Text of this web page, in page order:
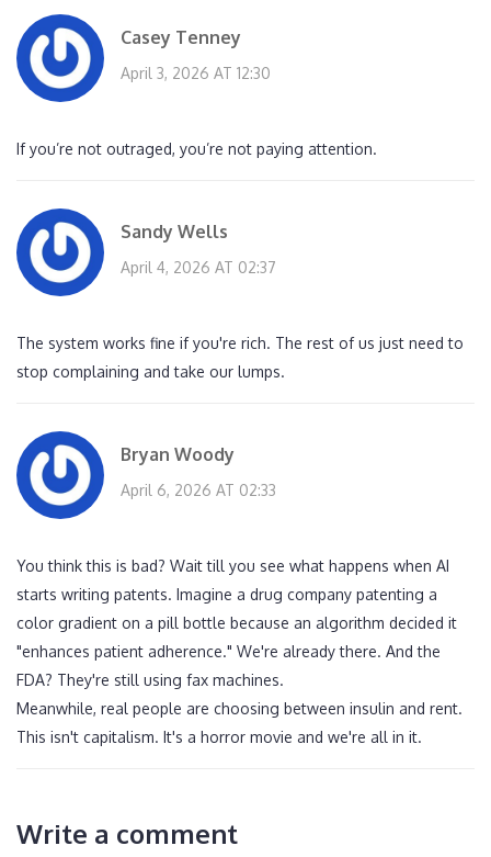
Casey Tenney
April 3, 2026 AT 12:30
If you’re not outraged, you’re not paying attention.
Sandy Wells
April 4, 2026 AT 02:37
The system works fine if you're rich. The rest of us just need to
stop complaining and take our lumps.
Bryan Woody
April 6, 2026 AT 02:33
You think this is bad? Wait till you see what happens when AI
starts writing patents. Imagine a drug company patenting a
color gradient on a pill bottle because an algorithm decided it
"enhances patient adherence." We're already there. And the
FDA? They're still using fax machines.
Meanwhile, real people are choosing between insulin and rent.
This isn't capitalism. It's a horror movie and we're all in it.
Write a comment